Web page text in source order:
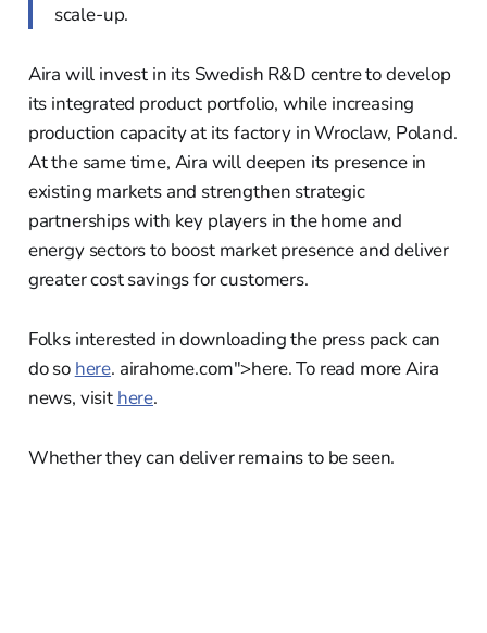
scale-up.
Aira will invest in its Swedish R&D centre to develop
its integrated product portfolio, while increasing
production capacity at its factory in Wroclaw, Poland.
At the same time, Aira will deepen its presence in
existing markets and strengthen strategic
partnerships with key players in the home and
energy sectors to boost market presence and deliver
greater cost savings for customers.
Folks interested in downloading the press pack can
do so here. airahome.com">here. To read more Aira
news, visit here.
Whether they can deliver remains to be seen.